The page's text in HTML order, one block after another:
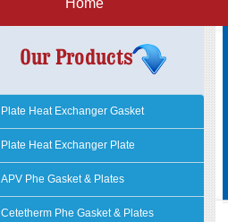
Home
Plate Heat Exchanger Gasket
Plate Heat Exchanger Plate
APV Phe Gasket & Plates
Cetetherm Phe Gasket & Plates